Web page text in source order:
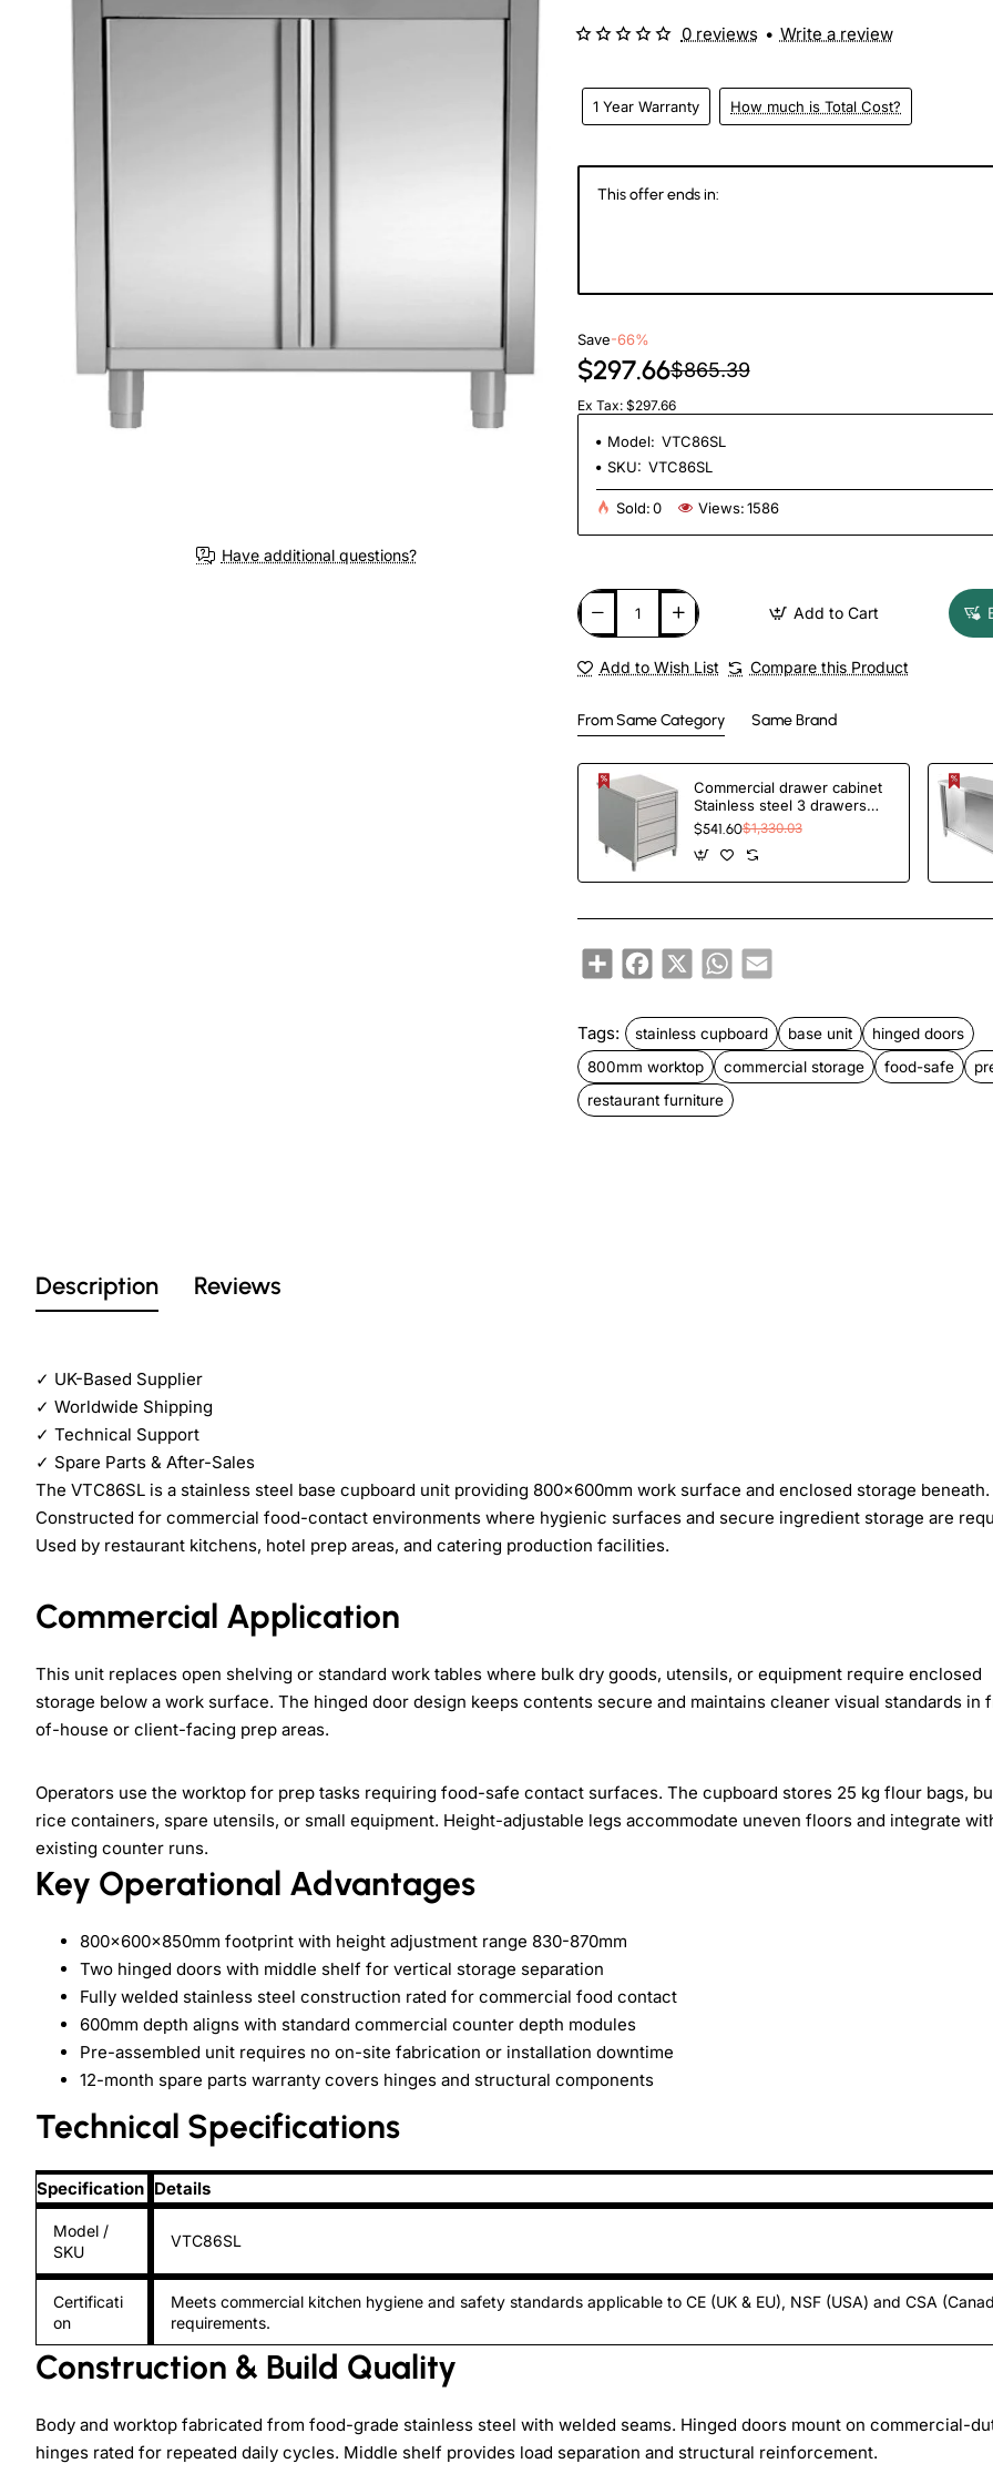
Have additional questions?
1 Year Warranty How much is Total Cost?
0 reviews • Write a review
This offer ends in:
Save-66%
$297.66$865.39
Ex Tax: $297.66
Model: VTC86SL
SKU: VTC86SL
Sold:0 Views:1586
Add to Cart
Add to Wish List Compare this Product
From Same Category Same Brand
Commercial drawer cabinet
Stainless steel 3 drawers
Width 500mm Depth 600mm
| TurcoBazaar VIG563
$541.60$1,330.03
ShareFacebook
X WhatsApp
Email
Tags: stainless cupboard base unit
hinged doors
800mm worktop
commercial storage food-safe
restaurant furniture
Description Reviews
✓ UK-Based Supplier
✓ Worldwide Shipping
✓ Technical Support
✓ Spare Parts & After-Sales
The VTC86SL is a stainless steel base cupboard unit providing 800×600mm work surface and enclosed storage beneath.
Constructed for commercial food-contact environments where hygienic surfaces and secure ingredient storage are
Used by restaurant kitchens, hotel prep areas, and catering production facilities.
Commercial Application
This unit replaces open shelving or standard work tables where bulk dry goods, utensils, or equipment require enclosed
storage below a work surface. The hinged door design keeps contents secure and maintains cleaner visual standards in
of-house or client-facing prep areas.
Operators use the worktop for prep tasks requiring food-safe contact surfaces. The cupboard stores 25 kg flour bags,
rice containers, spare utensils, or small equipment. Height-adjustable legs accommodate uneven floors and integrate
existing counter runs.
Key Operational Advantages
800×600×850mm footprint with height adjustment range 830-870mm
Two hinged doors with middle shelf for vertical storage separation
Fully welded stainless steel construction rated for commercial food contact
600mm depth aligns with standard commercial counter depth modules
Pre-assembled unit requires no on-site fabrication or installation downtime
12-month spare parts warranty covers hinges and structural components
Technical Specifications
Specification Details
Model /
SKU
VTC86SL
Certificati
on
Meets commercial kitchen hygiene and safety standards applicable to CE (UK & EU), NSF (USA) and CSA
requirements.
Construction & Build Quality
Body and worktop fabricated from food-grade stainless steel with welded seams. Hinged doors mount on commercial-
hinges rated for repeated daily cycles. Middle shelf provides load separation and structural reinforcement.